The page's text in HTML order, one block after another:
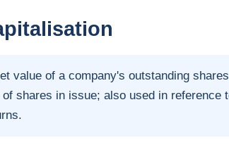
value of a company's outstanding
of shares in issue; also used in